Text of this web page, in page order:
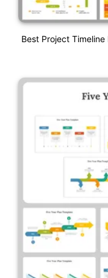
Best Project